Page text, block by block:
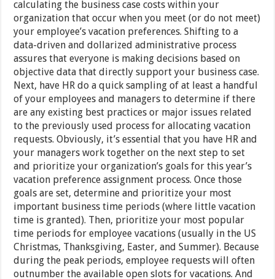
calculating the business case costs within your
organization that occur when you meet (or do not meet)
your employee’s vacation preferences. Shifting to a
data-driven and dollarized administrative process
assures that everyone is making decisions based on
objective data that directly support your business case.
Next, have HR do a quick sampling of at least a handful
of your employees and managers to determine if there
are any existing best practices or major issues related
to the previously used process for allocating vacation
requests. Obviously, it’s essential that you have HR and
your managers work together on the next step to set
and prioritize your organization’s goals for this year’s
vacation preference assignment process. Once those
goals are set, determine and prioritize your most
important business time periods (where little vacation
time is granted). Then, prioritize your most popular
time periods for employee vacations (usually in the US
Christmas, Thanksgiving, Easter, and Summer). Because
during the peak periods, employee requests will often
outnumber the available open slots for vacations. And